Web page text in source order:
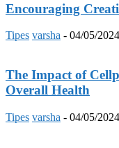
Encouraging
Tipes varsha - 04/05/2024
The Impact of
Overall Health
Tipes varsha - 04/05/2024